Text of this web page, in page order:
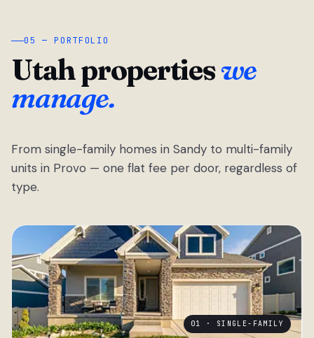
05 — PORTFOLIO
Utah propertieswe
manage.
From single-family homes in Sandy to multi-family
units in Provo — one flat fee per door, regardless of
type.
01 · SINGLE-FAMILY